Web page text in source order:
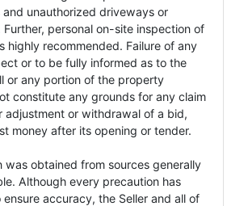
unauthorized driveways or
Further, personal on-site inspection of
highly recommended. Failure of any
or to be fully informed as to the
or any portion of the property
constitute any grounds for any claim
adjustment or withdrawal of a bid,
money after its opening or tender.
was obtained from sources generally
Although every precaution has
accuracy, the Seller and all of